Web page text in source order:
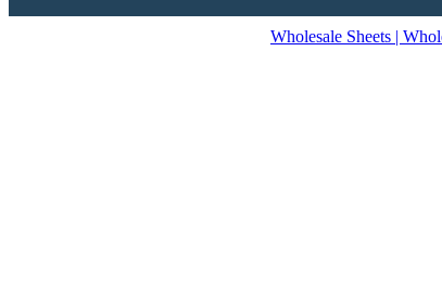
Wholesale Sheets |